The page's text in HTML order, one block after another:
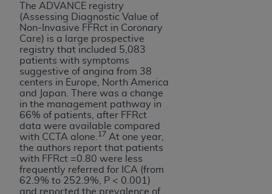
The ADVANCE registry
(Assessing Diagnostic Value of
Non-Invasive FFRct in Coronary
Care) is a large prospective
registry that included 5,083
patients with symptoms
suggestive of angina from 38
centers in Europe, North America
and Japan. There was a change
in the management pathway in
66% of patients, after FFRct
data were available compared
with CCTA alone. 17 At one year,
the authors report that patients
with FFRct =0.80 were less
frequently referred for ICA (from
62.9% to 252.9%, P < 0.001)
and reported the prevalence of